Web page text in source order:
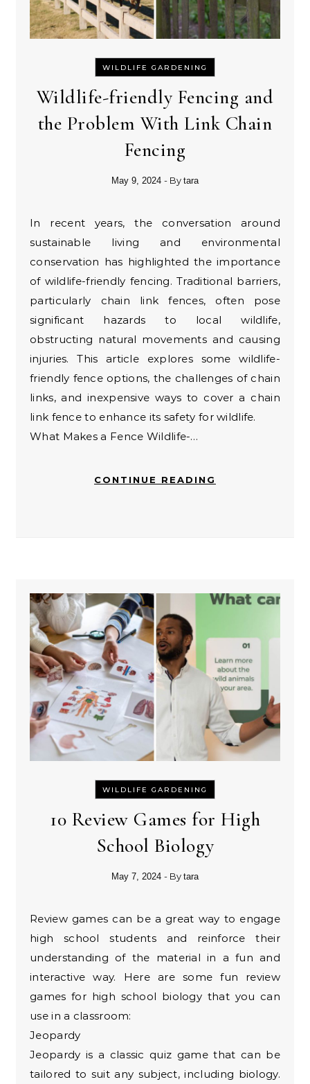
WILDLIFE GARDENING
Wildlife-friendly Fencing and
the Problem With Link Chain
Fencing
May 9, 2024 - By tara
In recent years, the conversation around
sustainable living and environmental
conservation has highlighted the importance
of wildlife-friendly fencing. Traditional barriers,
particularly chain link fences, often pose
significant hazards to local wildlife,
obstructing natural movements and causing
injuries. This article explores some wildlife-
friendly fence options, the challenges of chain
links, and inexpensive ways to cover a chain
link fence to enhance its safety for wildlife.
What Makes a Fence Wildlife-…
CONTINUE READING
WILDLIFE GARDENING
10 Review Games for High
School Biology
May 7, 2024 - By tara
Review games can be a great way to engage
high school students and reinforce their
understanding of the material in a fun and
interactive way. Here are some fun review
games for high school biology that you can
use in a classroom:
Jeopardy
Jeopardy is a classic quiz game that can be
tailored to suit any subject, including biology.